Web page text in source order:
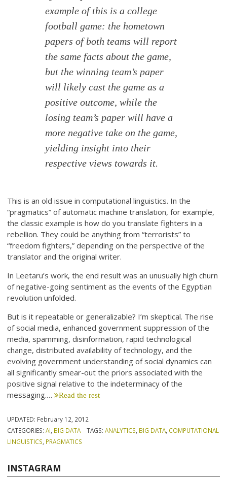
example of this is a college
football game: the hometown
papers of both teams will report
the same facts about the game,
but the winning team’s paper
will likely cast the game as a
positive outcome, while the
losing team’s paper will have a
more negative take on the game,
yielding insight into their
respective views towards it.
This is an old issue in computational linguistics. In the
“pragmatics” of automatic machine translation, for example,
the classic example is how do you translate fighters in a
rebellion. They could be anything from “terrorists” to
“freedom fighters,” depending on the perspective of the
translator and the original writer.
In Leetaru’s work, the end result was an unusually high churn
of negative-going sentiment as the events of the Egyptian
revolution unfolded.
But is it repeatable or generalizable? I’m skeptical. The rise
of social media, enhanced government suppression of the
media, spamming, disinformation, rapid technological
change, distributed availability of technology, and the
evolving government understanding of social dynamics can
all significantly smear-out the priors associated with the
positive signal relative to the indeterminacy of the
messaging.… Read the rest
UPDATED: February 12, 2012
CATEGORIES:AI BIG DATA TAGS: ANALYTICS BIG DATA, COMPUTATIONAL
LINGUISTICS PRAGMATICS
INSTAGRAM